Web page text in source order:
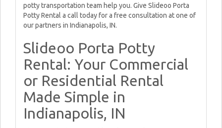
potty transportation team help you. Give Slideoo Porta
Potty Rental a call today for a free consultation at one of
our partners in Indianapolis, IN.
Slideoo Porta Potty
Rental: Your Commercial
or Residential Rental
Made Simple in
Indianapolis, IN